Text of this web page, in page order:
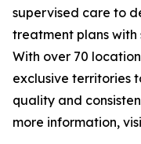
supervised care to
treatment plans with
With over 70
exclusive territories
quality and
more information,